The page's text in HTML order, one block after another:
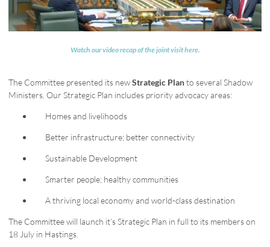
Watch our video recap of the joint visit here.
The Committee presented its newStrategic Planto several Shadow
Ministers. Our Strategic Plan includes priority advocacy areas:
Homes and livelihoods
Better infrastructure; better connectivity
Sustainable Development
Smarter people; healthy communities
A thriving local economy and world-class destination
The Committee will launch it’s Strategic Plan in full to its members on
18 July in Hastings.